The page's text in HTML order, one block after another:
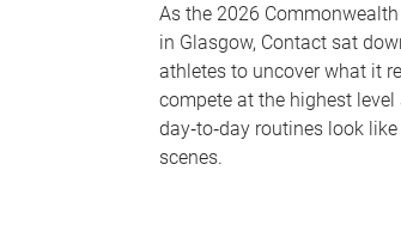
As the 2026
in Glasgow, Contact sat
athletes to uncover what it
compete at the highest
day‑to‑day routines look
scenes.